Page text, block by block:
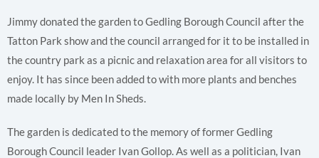
Jimmy donated the garden to Gedling Borough Council after the
Tatton Park show and the council arranged for it to be installed in
the country park as a picnic and relaxation area for all visitors to
enjoy. It has since been added to with more plants and benches
made locally by Men In Sheds.
The garden is dedicated to the memory of former Gedling
Borough Council leader Ivan Gollop. As well as a politician, Ivan